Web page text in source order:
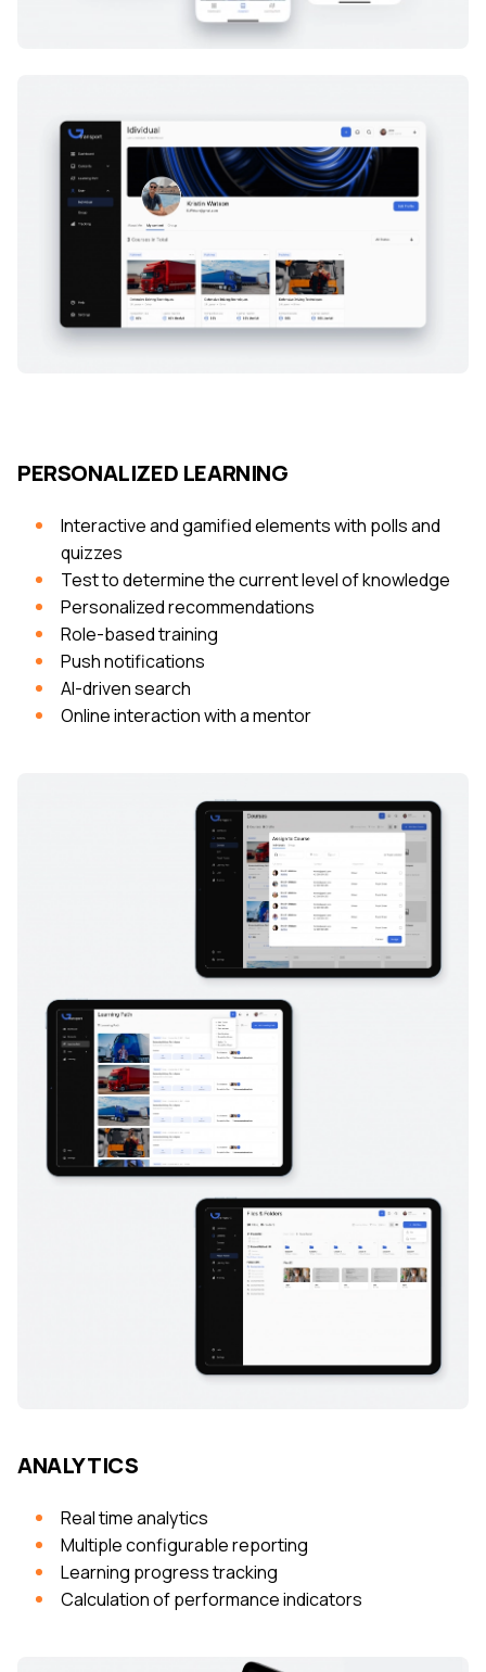
PERSONALIZED LEARNING
Interactive and gamified elements with polls and
quizzes
Test to determine the current level of knowledge
Personalized recommendations
Role-based training
Push notifications
AI-driven search
Online interaction with a mentor
ANALYTICS
Real time analytics
Multiple configurable reporting
Learning progress tracking
Calculation of performance indicators